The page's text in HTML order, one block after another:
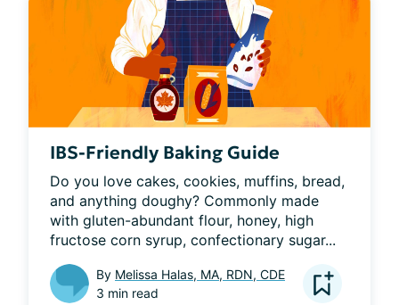
IBS-Friendly Baking Guide
Do you love cakes, cookies, muffins, bread,
and anything doughy? Commonly made
with gluten-abundant flour, honey, high
fructose corn syrup, confectionary sugar...
By Melissa Halas, MA, RDN, CDE
3 min read